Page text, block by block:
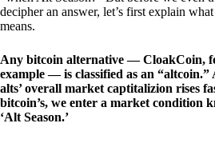
decipher an answer, let’s first explain
means.
Any bitcoin alternative — CloakCoin,
example — is classified as an “altcoin.”
alts’ overall market captitalizion rises
bitcoin’s, we enter a market condition
‘Alt Season.’